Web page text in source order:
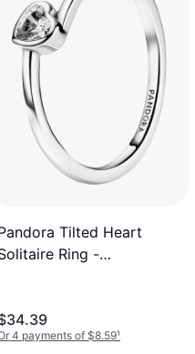
Tilted Heart
Ring -
4 payments of $8.59¹